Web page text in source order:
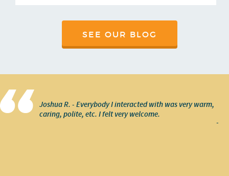
SEE OUR BLOG
Joshua R. - Everybody I interacted with was very warm,
caring, polite, etc. I felt very welcome.
-